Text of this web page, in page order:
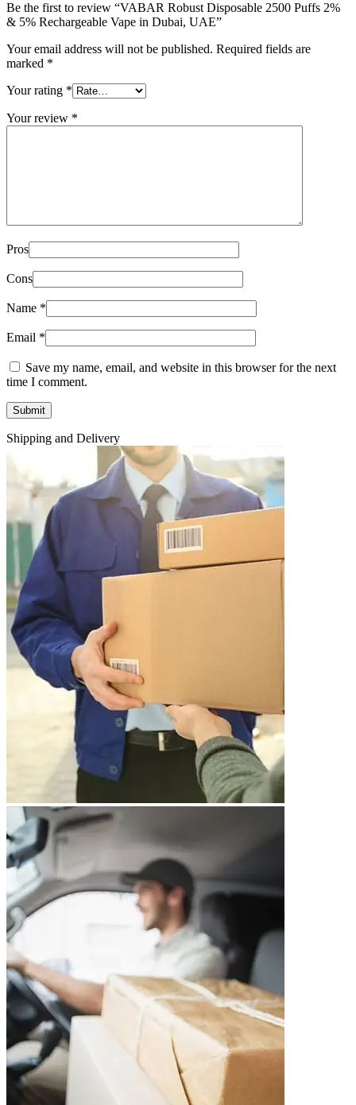
Be the first to review “VABAR Robust Disposable 2500 Puffs 2%
& 5% Rechargeable Vape in Dubai, UAE”
Your email address will not be published. Required fields are
marked *
Your rating *
Your review *
Pros
Cons
Name *
Email *
Save my name, email, and website in this browser for the next
time I comment.
Shipping and Delivery